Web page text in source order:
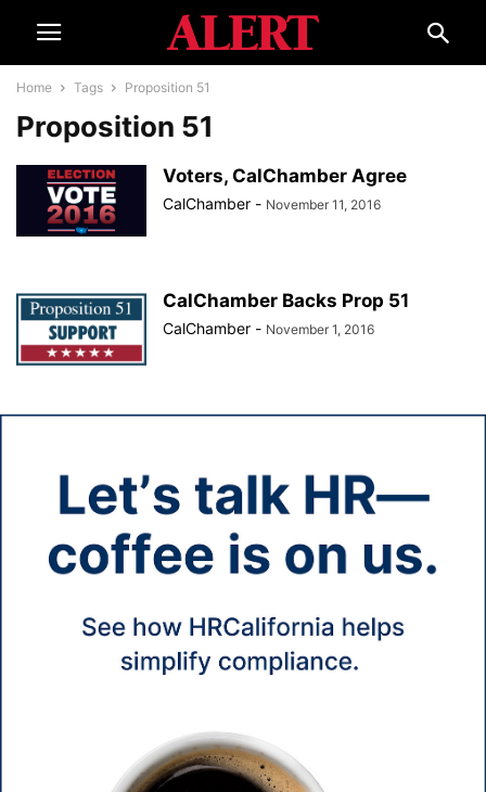
Home Tags Proposition 51
Proposition 51
Voters, CalChamber Agree
CalChamber - November 11, 2016
CalChamber Backs Prop 51
CalChamber - November 1, 2016